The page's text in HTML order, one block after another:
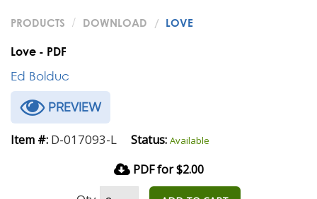
PRODUCTS DOWNLOAD LOVE
Love - PDF
Ed Bolduc
PREVIEW
Item #: D-017093-L Status: Available
PDF for $2.00